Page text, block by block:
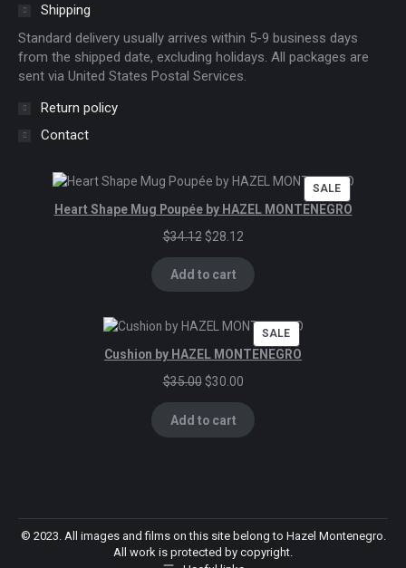
Shipping
Standard delivery usually arrives within 5-9 business days
from the shipped date, excluding holidays. All packages are
sent via United States Postal Services.
Return policy
Contact
SALEPRODUCT
ON
Heart Shape Mug Poupée by HAZEL MONTENEGRO
$34.12 Original
price
was:
$34.12.
$28.12Current
is:
$28.12.
Add to cart
SALEPRODUCT
ON
Cushion by HAZEL MONTENEGRO
$35.00 Original
price
was:
$35.00.
$30.00Current
price
is:
$30.00.
Add to cart
© 2023. All images and films on this site belong to Hazel Montenegro.
All work is protected by copyright.